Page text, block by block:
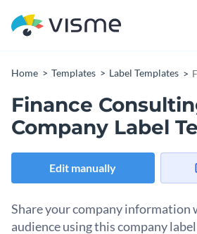
Home Templates Label Templates
Finance
Company Label
Edit manually
Share your company information
audience using this company